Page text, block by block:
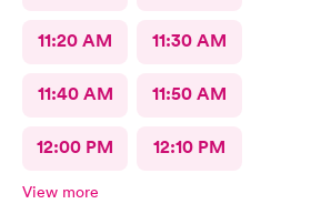
11:20 AM 11:30 AM
11:40 AM 11:50 AM
12:00 PM 12:10 PM
View more